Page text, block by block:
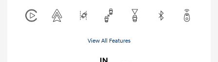
View All Features